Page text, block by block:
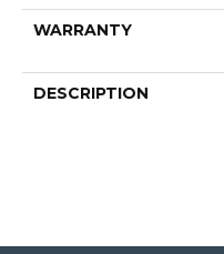
WARRANTY
DESCRIPTION